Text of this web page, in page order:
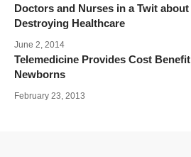
Doctors and Nurses in a Twit
Destroying Healthcare
June 2, 2014
Telemedicine Provides Cost
Newborns
February 23, 2013